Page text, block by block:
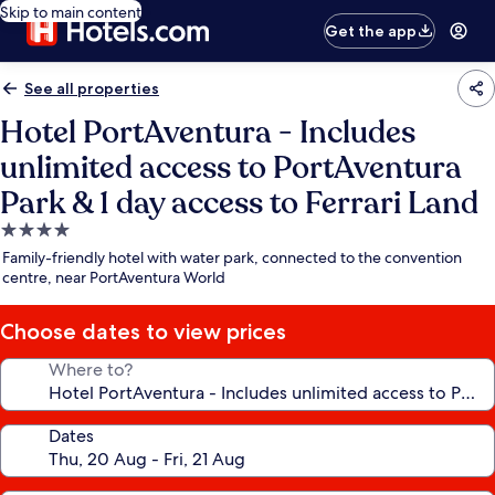
Skip to main content
Get the app
See all properties
Hotel PortAventura - Includes
unlimited access to PortAventura
Park & 1 day access to Ferrari Land
4.0
star
property
Family-friendly hotel with water park, connected to the convention
centre, near PortAventura World
Choose dates to view prices
Where to?
Dates